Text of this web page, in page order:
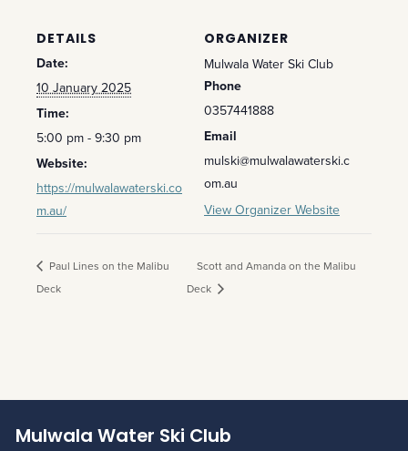
DETAILS
Date:
10 January 2025
Time:
5:00 pm - 9:30 pm
Website:
https://mulwalawaterski.co
m.au/
ORGANIZER
Mulwala Water Ski Club
Phone
0357441888
Email
mulski@mulwalawaterski.c
om.au
View Organizer Website
Paul Lines on the Malibu
Deck
Scott and Amanda on the Malibu
Deck
Mulwala Water Ski Club